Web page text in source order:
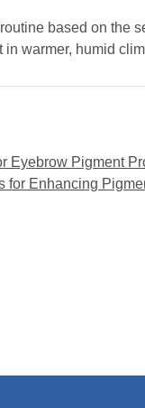
based on the
in warmer, humid
Eyebrow Pigment
for Enhancing